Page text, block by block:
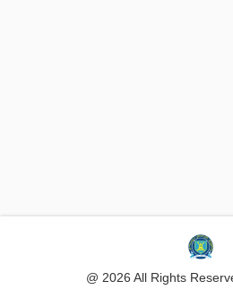
@ 2026 All Rights